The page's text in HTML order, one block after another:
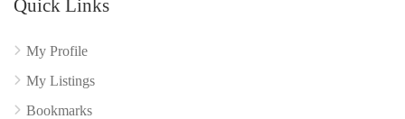
Quick Links
My Profile
My Listings
Bookmarks